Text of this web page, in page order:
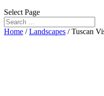
Select Page
Home /Landscapes / Tuscan